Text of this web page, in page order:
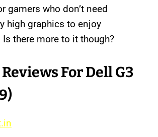
gamers who don’t need
high graphics to enjoy
Is there more to it though?
For Dell G3